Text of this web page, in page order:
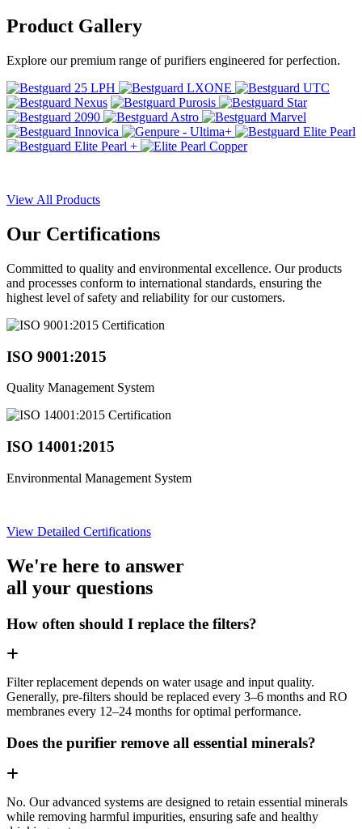
Product Gallery
Explore our premium range of purifiers engineered for perfection.
View All Products
Our Certifications
Committed to quality and environmental excellence. Our products
and processes conform to international standards, ensuring the
highest level of safety and reliability for our customers.
ISO 9001:2015
Quality Management System
ISO 14001:2015
Environmental Management System
View Detailed Certifications
We're here to answer
all your questions
How often should I replace the filters?
Filter replacement depends on water usage and input quality.
Generally, pre-filters should be replaced every 3–6 months and RO
membranes every 12–24 months for optimal performance.
Does the purifier remove all essential minerals?
No. Our advanced systems are designed to retain essential minerals
while removing harmful impurities, ensuring safe and healthy